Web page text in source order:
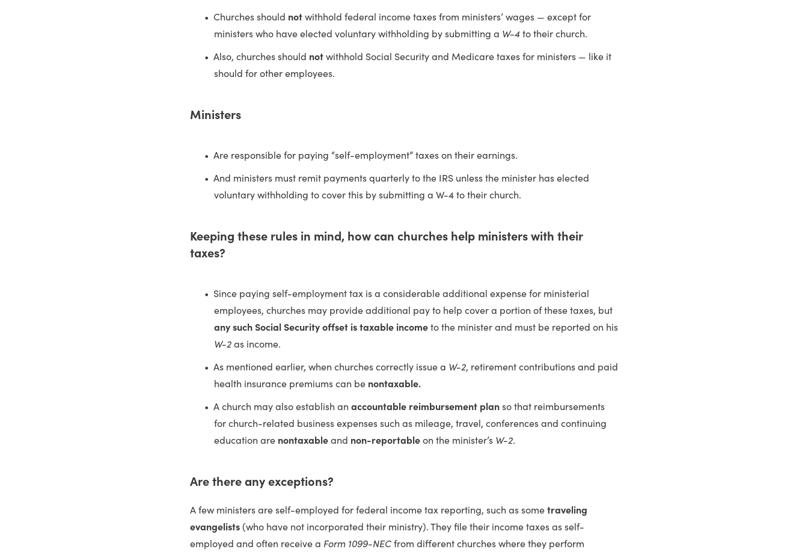
Churches should notwithhold federal income taxes from ministers’ wages — except for
ministers who have elected voluntary withholding by submitting a W-4to their church.
Also, churches should notwithhold Social Security and Medicare taxes for ministers — like it
should for other employees.
Ministers
Are responsible for paying “self-employment” taxes on their earnings.
And ministers must remit payments quarterly to the IRS unless the minister has elected
voluntary withholding to cover this by submitting a W-4 to their church.
Keeping these rules in mind, how can churches help ministers with their
taxes?
Since paying self-employment tax is a considerable additional expense for ministerial
employees, churches may provide additional pay to help cover a portion of these taxes, but
any such Social Security offset is taxable incometo the minister and must be reported on his
W-2as income.
As mentioned earlier, when churches correctly issue a W-2, retirement contributions and paid
health insurance premiums can be nontaxable.
A church may also establish an accountable reimbursement planso that reimbursements
for church-related business expenses such as mileage, travel, conferences and continuing
education are nontaxableand non-reportableon the minister’s W-2.
Are there any exceptions?
A few ministers are self-employed for federal income tax reporting, such as sometraveling
evangelists(who have not incorporated their ministry). They file their income taxes as self-
employed and often receive a Form 1099-NECfrom different churches where they perform